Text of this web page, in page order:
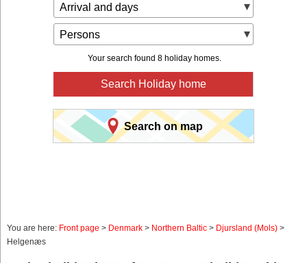
Arrival and days
Persons
Your search found 8 holiday homes.
Search Holiday home
Search on map
You are here: Front page > Denmark > Northern Baltic > Djursland (Mols) >
Helgenæs